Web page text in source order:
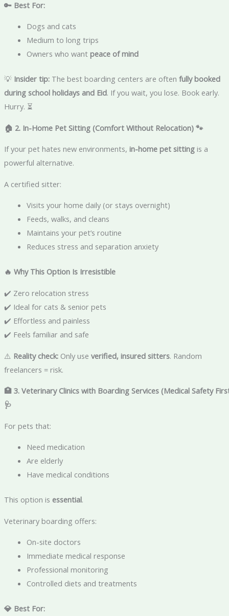
🔑 Best For:
Dogs and cats
Medium to long trips
Owners who want peace of mind
💡 Insider tip:The best boarding centers are often fully booked
during school holidays and Eid. If you wait, you lose. Book early.
Hurry. ⏳
🏠 2. In-Home Pet Sitting (Comfort Without Relocation) 🐾
If your pet hates new environments, in-home pet sittingis a
powerful alternative.
A certified sitter:
Visits your home daily (or stays overnight)
Feeds, walks, and cleans
Maintains your pet’s routine
Reduces stress and separation anxiety
🔥 Why This Option Is Irresistible
✔️ Zero relocation stress
✔️ Ideal for cats & senior pets
✔️ Effortless and painless
✔️ Feels familiar and safe
⚠️ Reality check:Only use verified, insured sitters. Random
freelancers = risk.
🏥 3. Veterinary Clinics with Boarding Services (Medical Safety
🩺
For pets that:
Need medication
Are elderly
Have medical conditions
This option is essential.
Veterinary boarding offers:
On-site doctors
Immediate medical response
Professional monitoring
Controlled diets and treatments
💎 Best For: